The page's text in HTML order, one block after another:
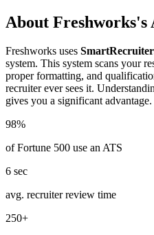
About Freshworks's
Freshworks uses
system. This system scans your
proper formatting, and
recruiter ever sees it.
gives you a significant advantage.
98%
of Fortune 500 use an ATS
6 sec
avg. recruiter review time
250+